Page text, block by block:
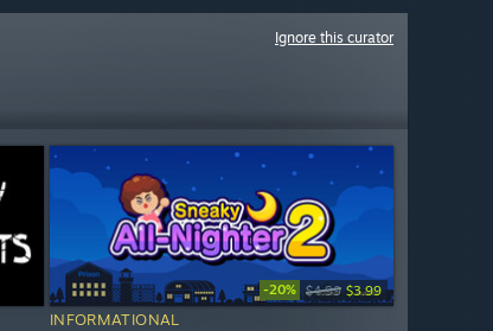
Ignore this curator
-20% $4.99 $3.99
INFORMATIONAL